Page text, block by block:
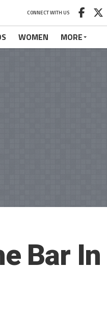
CONNECT WITH US
WOMEN MORE
Bar In